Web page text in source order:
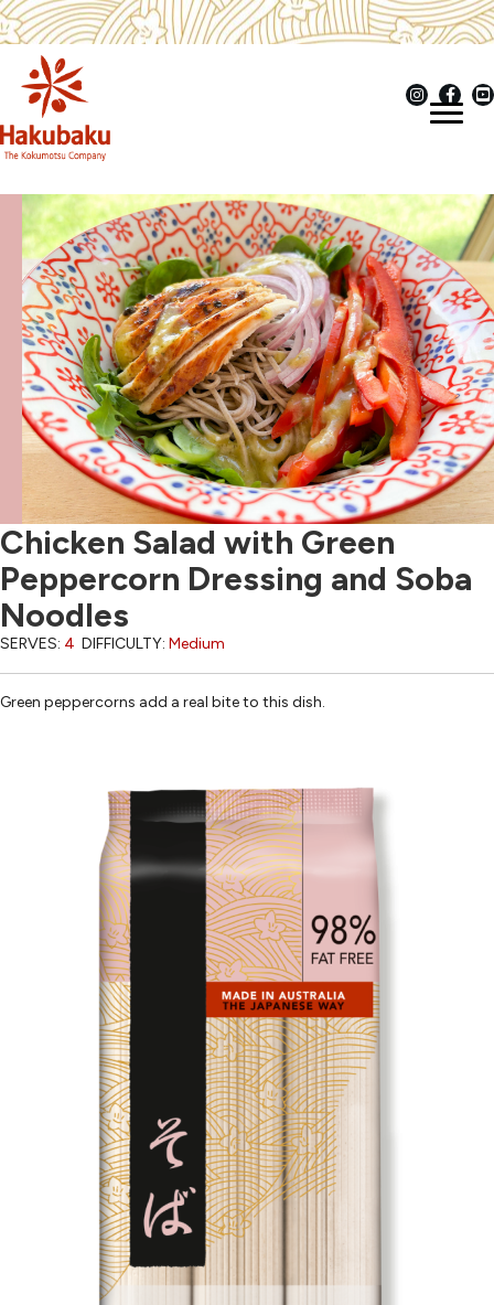
Chicken Salad with Green
Peppercorn Dressing and Soba
Noodles
SERVES: 4 DIFFICULTY: Medium
Green peppercorns add a real bite to this dish.